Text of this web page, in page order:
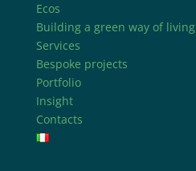
Ecos
Building a green way of living
Services
Bespoke projects
Portfolio
Insight
Contacts